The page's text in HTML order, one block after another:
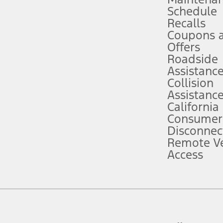
attention, judgment, and need to control the vehicle. They do not
to take over at any time. See Owner’s Manual for details and
service plan. Package pricing, features, included plans, and term
("Total MSRP") minus any available offers and/or incentives.
Plan pricing. Not all AXZ Plan customers will qualify for the Plan
figures presented do not represent an offer that can be accepted by
charges and total of options, but does not include service contracts,
plus destination charges and total of options, but does not include
Schedule
Recalls
Coupons
Offers
Roadside
Assistance
Collision
Assistance
California
Remote
Access